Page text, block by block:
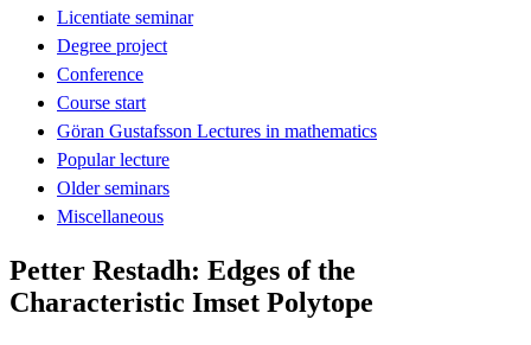
Licentiate seminar
Degree project
Conference
Course start
Göran Gustafsson Lectures in mathematics
Popular lecture
Older seminars
Miscellaneous
Petter Restadh: Edges of the
Characteristic Imset Polytope